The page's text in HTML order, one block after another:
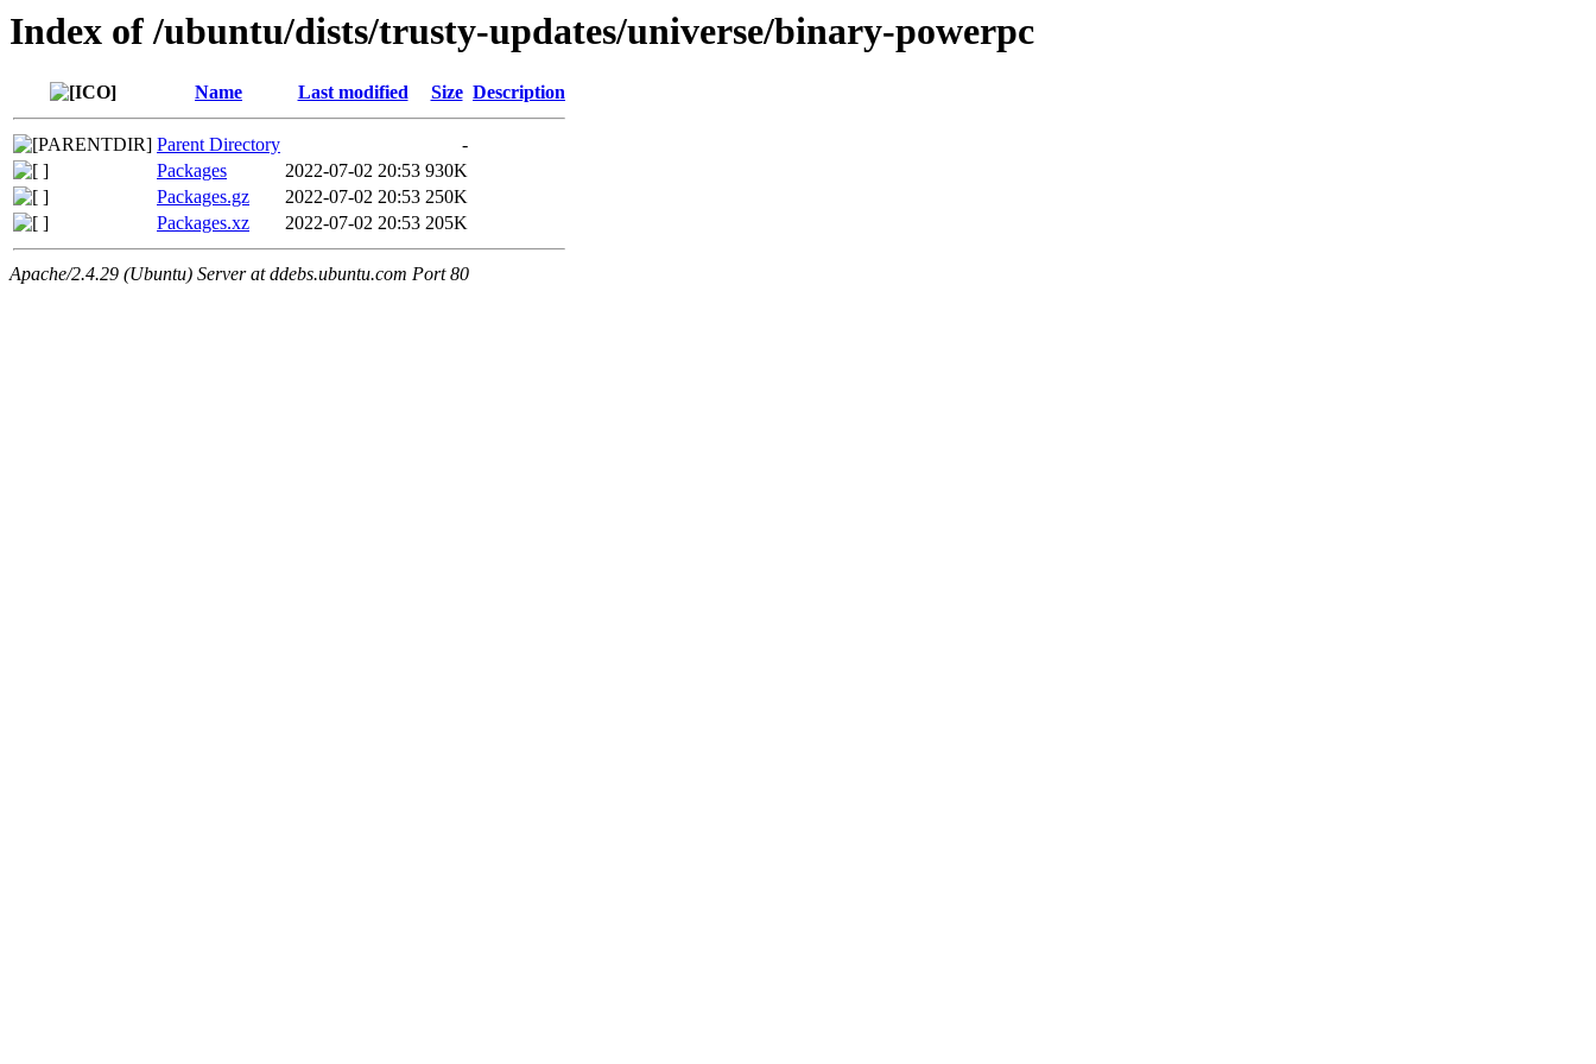
Index of /ubuntu/dists/trusty-updates/universe/binary-powerpc
Name Last modified Size Description
Parent Directory
-
Packages
2022-07-02 20:53 930K
Packages.gz
2022-07-02 20:53 250K
Packages.xz
2022-07-02 20:53 205K
Apache/2.4.29 (Ubuntu) Server at ddebs.ubuntu.com Port 80